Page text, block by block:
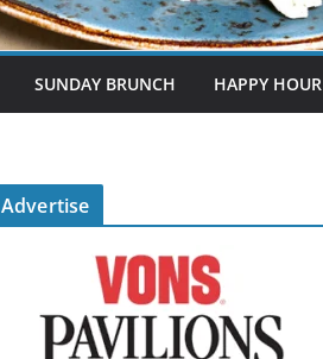
SUNDAY BRUNCH HAPPY HOUR
Advertise